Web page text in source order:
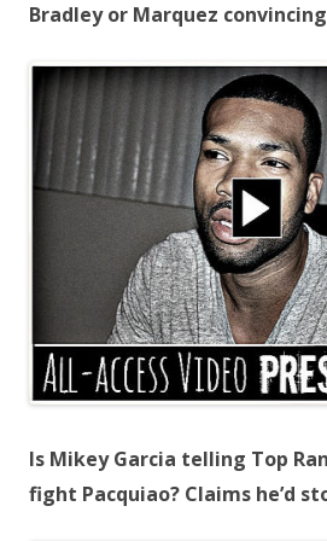
Bradley or Marquez
Is Mikey Garcia telling Top
fight Pacquiao? Claims he’d